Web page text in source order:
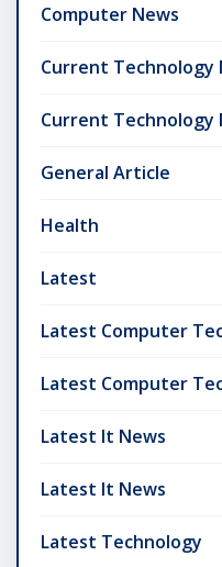
Computer News
Current Technology
Current Technology
General Article
Health
Latest
Latest Computer
Latest Computer
Latest It News
Latest It News
Latest Technology